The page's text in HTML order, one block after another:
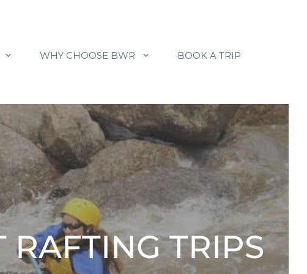
WHY CHOOSE BWR BOOK A TRIP
RAFTING TRIPS